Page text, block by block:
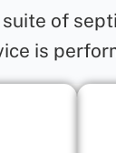
of
is